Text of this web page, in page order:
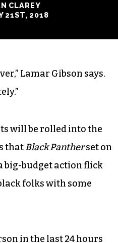
CLAREY
21ST, 2018
Lamar Gibson says.
will be rolled into the
thatBlack Pantherset on
big-budget action flick
folks with some
in the last 24 hours